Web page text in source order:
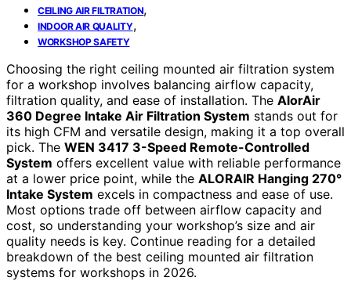
CEILING AIR FILTRATION,
INDOOR AIR QUALITY,
WORKSHOP SAFETY
Choosing the right ceiling mounted air filtration system
for a workshop involves balancing airflow capacity,
filtration quality, and ease of installation. The AlorAir
360 Degree Intake Air Filtration System stands out for
its high CFM and versatile design, making it a top overall
pick. The WEN 3417 3-Speed Remote-Controlled
System offers excellent value with reliable performance
at a lower price point, while the ALORAIR Hanging 270°
Intake System excels in compactness and ease of use.
Most options trade off between airflow capacity and
cost, so understanding your workshop’s size and air
quality needs is key. Continue reading for a detailed
breakdown of the best ceiling mounted air filtration
systems for workshops in 2026.